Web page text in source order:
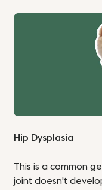
Hip Dysplasia
This is a common
joint doesn't